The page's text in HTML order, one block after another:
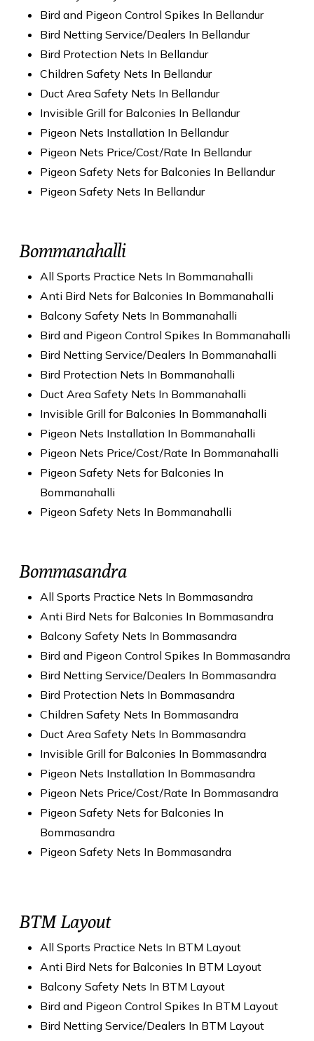
Bird and Pigeon Control Spikes In Bellandur
Bird Netting Service/Dealers In Bellandur
Bird Protection Nets In Bellandur
Children Safety Nets In Bellandur
Duct Area Safety Nets In Bellandur
Invisible Grill for Balconies In Bellandur
Pigeon Nets Installation In Bellandur
Pigeon Nets Price/Cost/Rate In Bellandur
Pigeon Safety Nets for Balconies In Bellandur
Pigeon Safety Nets In Bellandur
Bommanahalli
All Sports Practice Nets In Bommanahalli
Anti Bird Nets for Balconies In Bommanahalli
Balcony Safety Nets In Bommanahalli
Bird and Pigeon Control Spikes In Bommanahalli
Bird Netting Service/Dealers In Bommanahalli
Bird Protection Nets In Bommanahalli
Duct Area Safety Nets In Bommanahalli
Invisible Grill for Balconies In Bommanahalli
Pigeon Nets Installation In Bommanahalli
Pigeon Nets Price/Cost/Rate In Bommanahalli
Pigeon Safety Nets for Balconies In
Bommanahalli
Pigeon Safety Nets In Bommanahalli
Bommasandra
All Sports Practice Nets In Bommasandra
Anti Bird Nets for Balconies In Bommasandra
Balcony Safety Nets In Bommasandra
Bird and Pigeon Control Spikes In Bommasandra
Bird Netting Service/Dealers In Bommasandra
Bird Protection Nets In Bommasandra
Children Safety Nets In Bommasandra
Duct Area Safety Nets In Bommasandra
Invisible Grill for Balconies In Bommasandra
Pigeon Nets Installation In Bommasandra
Pigeon Nets Price/Cost/Rate In Bommasandra
Pigeon Safety Nets for Balconies In
Bommasandra
Pigeon Safety Nets In Bommasandra
BTM Layout
All Sports Practice Nets In BTM Layout
Anti Bird Nets for Balconies In BTM Layout
Balcony Safety Nets In BTM Layout
Bird and Pigeon Control Spikes In BTM Layout
Bird Netting Service/Dealers In BTM Layout